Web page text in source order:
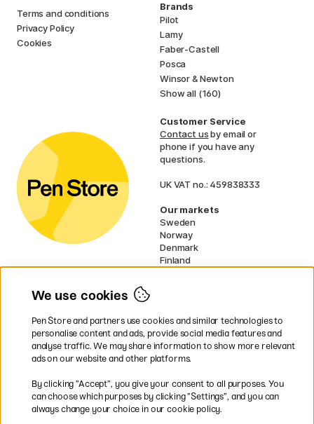
Terms and conditions
Privacy Policy
Cookies
Brands
Pilot
Lamy
Faber-Castell
Posca
Winsor & Newton
Show all (160)
Customer Service
Contact usby email or
phone if you have any
questions.
UK VAT no.: 459838333
Our markets
Sweden
Norway
Denmark
Finland
EU
* Specificdelivery termsapply to
bulky products.
Easy payments by Card or PayPal
We use cookies
Pen Store and partners use cookies and similar technologies to
personalise content and ads, provide social media features and
analyse traffic. We may share information to show more relevant
ads on our website and other platforms.
By clicking ”Accept”, you give your consent to all purposes. You
can choose which purposes by clicking ”Settings”, and you can
always change your choice in our cookie policy.